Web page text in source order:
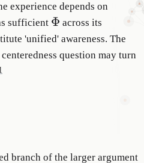
experience depends on
sufficient \Phi
Φ across its
'unified' awareness. The
question may turn
branch of the larger argument